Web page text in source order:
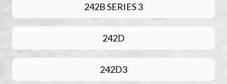
242B SERIES 3
242D
242D3